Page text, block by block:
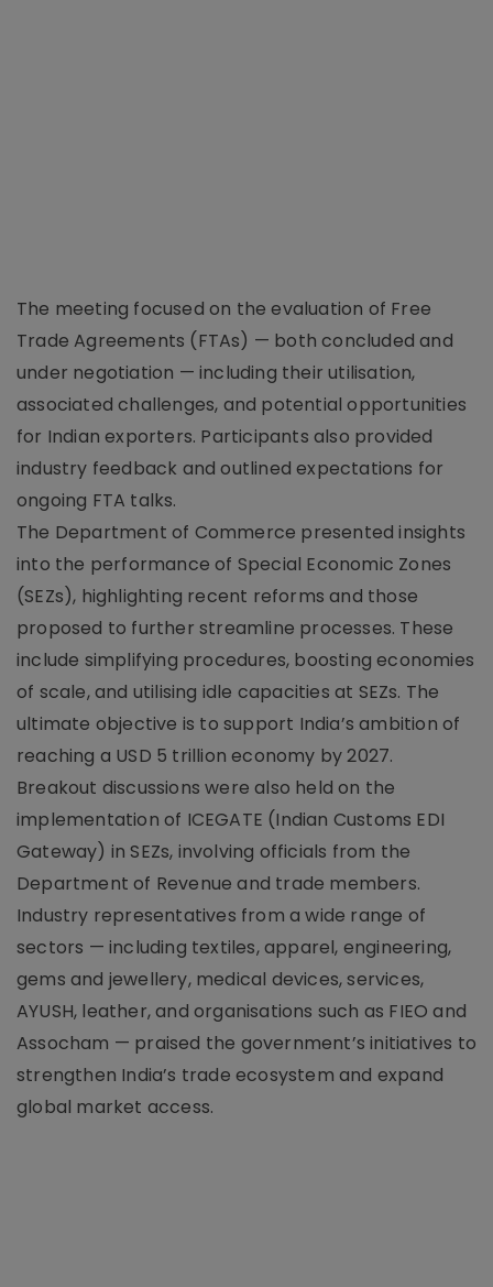
The meeting focused on the evaluation of Free
Trade Agreements (FTAs) — both concluded and
under negotiation — including their utilisation,
associated challenges, and potential opportunities
for Indian exporters. Participants also provided
industry feedback and outlined expectations for
ongoing FTA talks.
The Department of Commerce presented insights
into the performance of Special Economic Zones
(SEZs), highlighting recent reforms and those
proposed to further streamline processes. These
include simplifying procedures, boosting economies
of scale, and utilising idle capacities at SEZs. The
ultimate objective is to support India’s ambition of
reaching a USD 5 trillion economy by 2027.
Breakout discussions were also held on the
implementation of ICEGATE (Indian Customs EDI
Gateway) in SEZs, involving officials from the
Department of Revenue and trade members.
Industry representatives from a wide range of
sectors — including textiles, apparel, engineering,
gems and jewellery, medical devices, services,
AYUSH, leather, and organisations such as FIEO and
Assocham — praised the government’s initiatives to
strengthen India’s trade ecosystem and expand
global market access.